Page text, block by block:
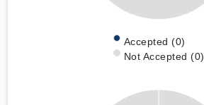
Accepted (0)
Not Accepted (0)